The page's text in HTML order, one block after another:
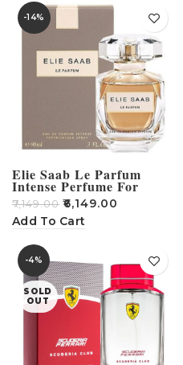
-14%
Elie Saab Le Parfum
Intense Perfume For
Women – 90ml
₹7,149.00 ₹6,149.00
Add To Cart
-4%
SOLD
OUT